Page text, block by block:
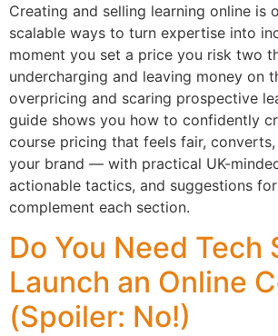
Creating and selling learning online is
scalable ways to turn expertise into
moment you set a price you risk two
undercharging and leaving money on
overpricing and scaring prospective
guide shows you how to confidently
course pricing that feels fair,
your brand — with practical UK-
actionable tactics, and suggestions
complement each section.
Do You Need Tech
Launch an Online
(Spoiler: No!)